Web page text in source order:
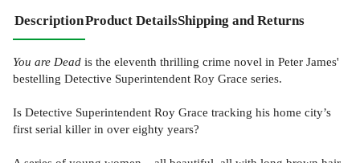
DescriptionProduct DetailsShipping and Returns
You are Dead is the eleventh thrilling crime novel in Peter James'
bestelling Detective Superintendent Roy Grace series.
Is Detective Superintendent Roy Grace tracking his home city’s
first serial killer in over eighty years?